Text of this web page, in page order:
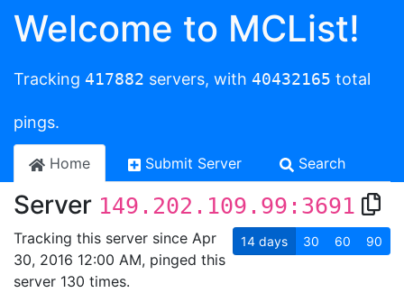
Welcome to MCList!
Tracking 417882 servers, with 40432165 total
pings.
Home Submit Server Search
Server 149.202.109.99:3691
Tracking this server since Apr
30, 2016 12:00 AM, pinged this
server 130 times.
14 days 30 60 90